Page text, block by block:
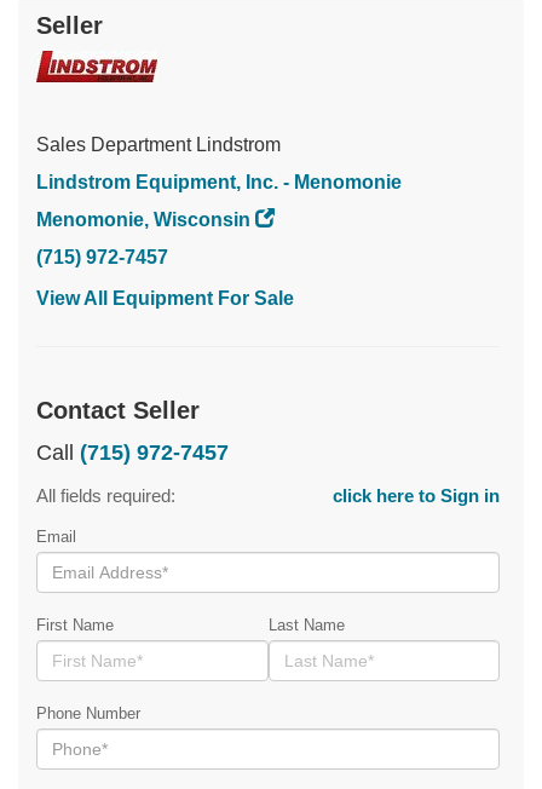
Seller
Sales Department Lindstrom
Lindstrom Equipment, Inc. - Menomonie
Menomonie, Wisconsin
(715) 972-7457
View All Equipment For Sale
Contact Seller
Call (715) 972-7457
All fields required: click here to Sign in
Email
First Name Last Name
Phone Number